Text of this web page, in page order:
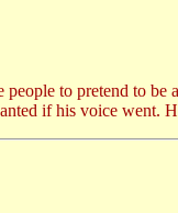
people to pretend to
if his voice went.